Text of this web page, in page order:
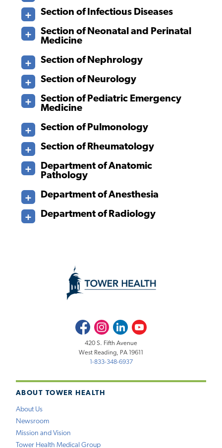
Section of Infectious Diseases
Section of Neonatal and Perinatal
Medicine
Section of Nephrology
Section of Neurology
Section of Pediatric Emergency
Medicine
Section of Pulmonology
Section of Rheumatology
Department of Anatomic
Pathology
Department of Anesthesia
Department of Radiology
ABOUT TOWER HEALTH
About Us
Newsroom
Mission and Vision
Tower Health Medical Group
FacebookInstagramLinkedInYoutube
420 S. Fifth Avenue
West Reading, PA 19611
1-833-348-6937